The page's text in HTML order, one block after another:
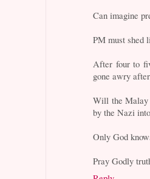
Can imagine
PM must shed
After four to
gone awry
Will the Malay
by the Nazi
Only God
Pray Godly